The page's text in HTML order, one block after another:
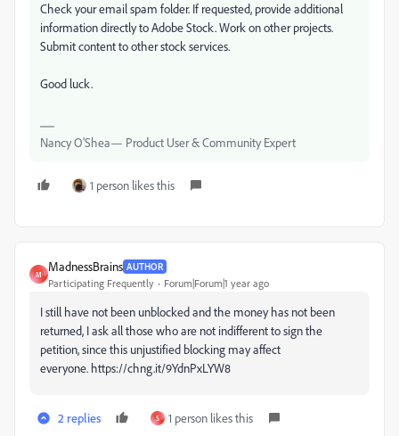
Check your email spam folder. If requested, provide additional
information directly to Adobe Stock. Work on other projects.
Submit content to other stock services.
Good luck.
Nancy O'Shea— Product User & Community Expert
1 person likes this
M
MadnessBrains AUTHOR
Participating Frequently Forum|Forum|1 year ago
I still have not been unblocked and the money has not been
returned, I ask all those who are not indifferent to sign the
petition, since this unjustified blocking may affect
everyone. https://chng.it/9YdnPxLYW8
2 replies S 1 person likes this